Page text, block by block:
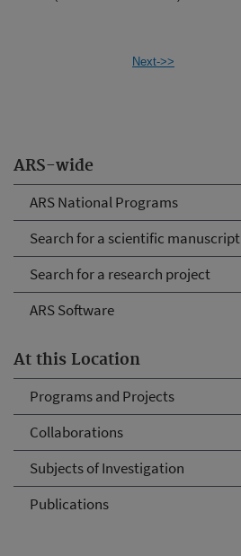
ARS-wide
ARS National Programs
Search for a scientific manuscript
Search for a research project
ARS Software
At this Location
Programs and Projects
Collaborations
Subjects of Investigation
Publications
Next->>